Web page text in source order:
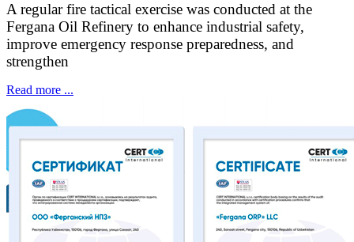
A regular fire tactical exercise was conducted at the
Fergana Oil Refinery to enhance industrial safety,
improve emergency response preparedness, and
strengthen
Read more ...